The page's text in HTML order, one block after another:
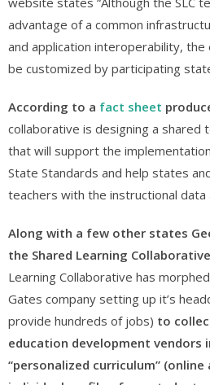
advantage of a common
and application interoperability,
be customized by participating
According to a fact sheet
collaborative is designing a shared
that will support the
State Standards and help states
teachers with the instructional data
Along with a few other states
the Shared Learning Collaborative
Learning Collaborative has
Gates company setting up it’s
provide hundreds of jobs) to
education development vendors
“personalized curriculum”